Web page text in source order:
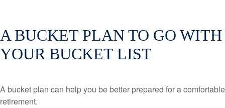
A BUCKET PLAN TO GO WITH
YOUR BUCKET LIST
A bucket plan can help you be better prepared for a comfortable
retirement.